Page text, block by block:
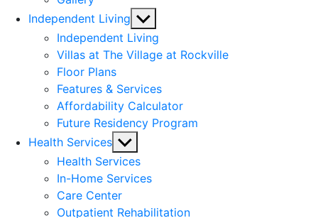
Independent Living Show
sub
menu
Independent Living
Villas at The Village at Rockville
Floor Plans
Features & Services
Affordability Calculator
Future Residency Program
Health Services Show
sub
menu
Health Services
In-Home Services
Care Center
Outpatient Rehabilitation